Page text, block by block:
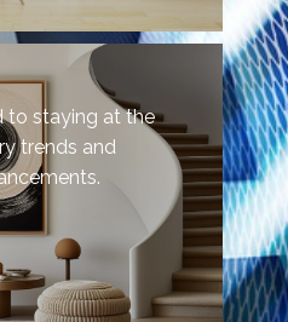
to staying at the
trends and